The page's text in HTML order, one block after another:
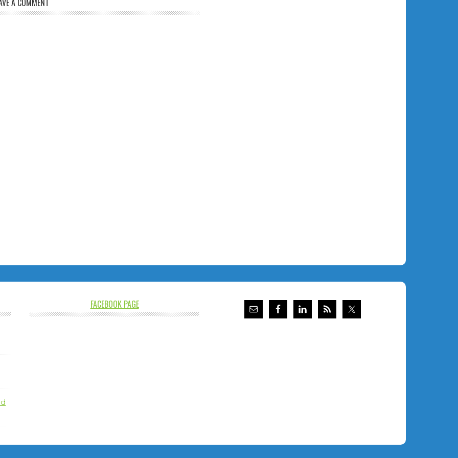
A COMMENT
FACEBOOK PAGE